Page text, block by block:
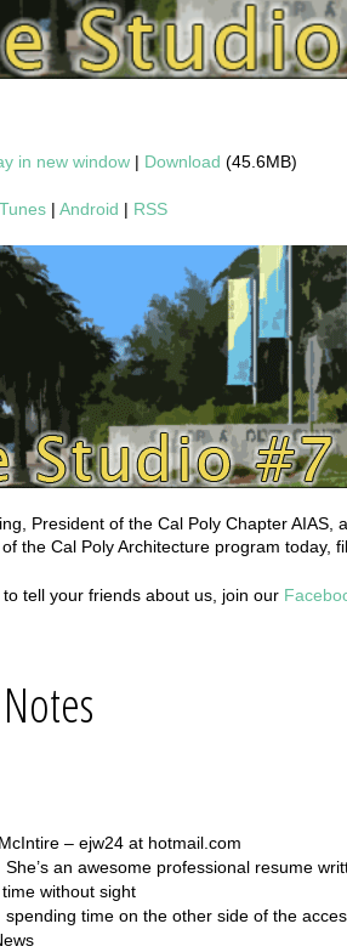
in new window | Download (45.6MB)
| Android | RSS
President of the Cal Poly Chapter
the Cal Poly Architecture program today,
to tell your friends about us, join our
– ejw24 at hotmail.com
She’s an awesome professional resume
time without sight
spending time on the other side of the